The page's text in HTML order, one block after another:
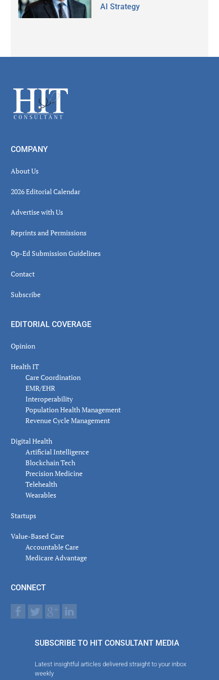
AI Strategy
Footer
COMPANY
About Us
2026 Editorial Calendar
Advertise with Us
Reprints and Permissions
Op-Ed Submission Guidelines
Contact
Subscribe
EDITORIAL COVERAGE
Opinion
Health IT
Care Coordination
EMR/EHR
Interoperability
Population Health Management
Revenue Cycle Management
Digital Health
Artificial Intelligence
Blockchain Tech
Precision Medicine
Telehealth
Wearables
Startups
Value-Based Care
Accountable Care
Medicare Advantage
CONNECT
SUBSCRIBE TO HIT CONSULTANT MEDIA
Latest insightful articles delivered straight to your inbox
weekly